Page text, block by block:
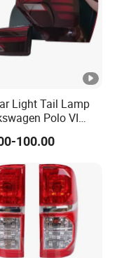
UPS, TNT, Fedex)
Light Tail Lamp
Polo VI
2021
100.00